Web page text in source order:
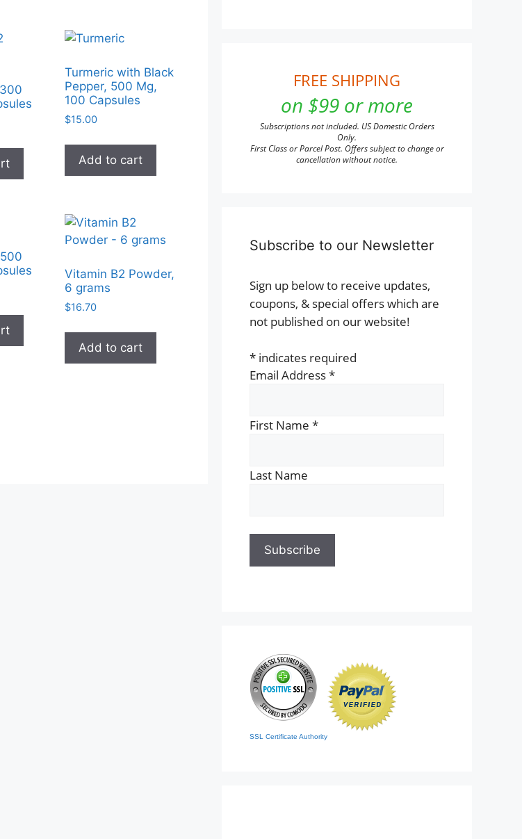
Turmeric with Black
Pepper, 500 Mg,
100 Capsules
$15.00
Add to cart
Vitamin B2 Powder,
6 grams
$16.70
Add to cart
FREE SHIPPING
on $99 or more
Subscriptions not included. US Domestic Orders
Only.
First Class or Parcel Post. Offers subject to change or
cancellation without notice.
Subscribe to our Newsletter
Sign up below to receive updates,
coupons, & special offers which are
not published on our website!
* indicates required
Email Address*
First Name *
Last Name
SSL Certificate Authority